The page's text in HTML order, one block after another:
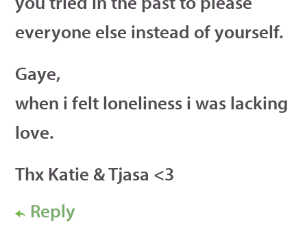
everyone else instead of yourself.
Gaye,
when i felt loneliness i was lacking
love.
Thx Katie & Tjasa <3
Reply